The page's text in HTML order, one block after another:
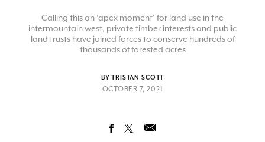
Calling this an ‘apex moment’ for land use in the
intermountain west, private timber interests and public
land trusts have joined forces to conserve hundreds of
thousands of forested acres
BY TRISTAN SCOTT
OCTOBER 7, 2021